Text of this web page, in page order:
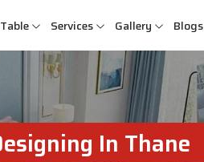
Services Gallery Blogs
In Thane